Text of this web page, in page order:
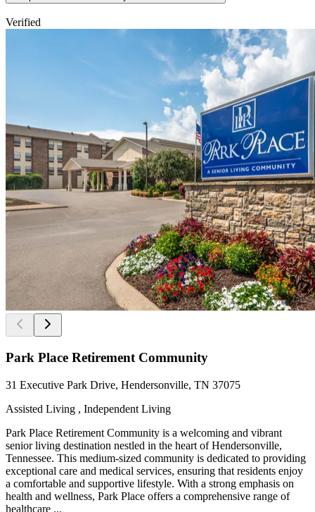
Verified
Park Place Retirement Community
31 Executive Park Drive, Hendersonville, TN 37075
Assisted Living , Independent Living
Park Place Retirement Community is a welcoming and vibrant
senior living destination nestled in the heart of Hendersonville,
Tennessee. This medium-sized community is dedicated to providing
exceptional care and medical services, ensuring that residents enjoy
a comfortable and supportive lifestyle. With a strong emphasis on
health and wellness, Park Place offers a comprehensive range of
healthcare ...